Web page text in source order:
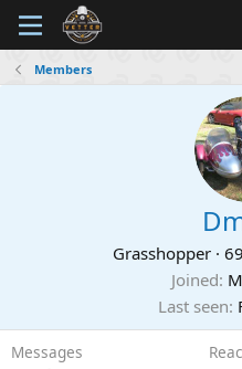
Members
Grasshopper · 69
Joined
Last seen
Messages